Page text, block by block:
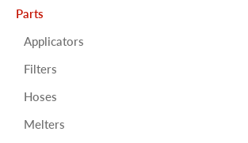
Parts
Applicators
Filters
Hoses
Melters